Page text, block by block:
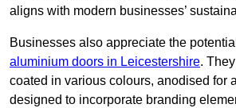
aligns with modern businesses’
Businesses also appreciate the
aluminium doors in Leicestershire.
coated in various colours, anodised for
designed to incorporate branding